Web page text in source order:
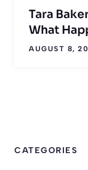
Tara
What
AUGUST 8,
CATEGORIES